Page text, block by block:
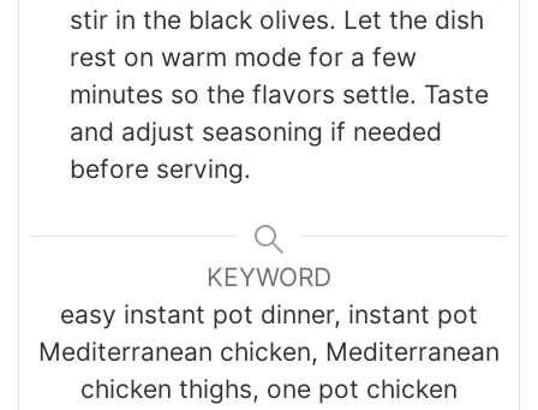
stir in the black olives. Let the dish
rest on warm mode for a few
minutes so the flavors settle. Taste
and adjust seasoning if needed
before serving.
KEYWORD
easy instant pot dinner, instant pot
Mediterranean chicken, Mediterranean
chicken thighs, one pot chicken